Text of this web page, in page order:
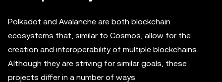
Polkadot and Avalanche are both blockchain
ecosystems that, similar to Cosmos, allow for the
creation and interoperability of multiple blockchains.
Although they are striving for similar goals, these
projects differ in a number of ways.